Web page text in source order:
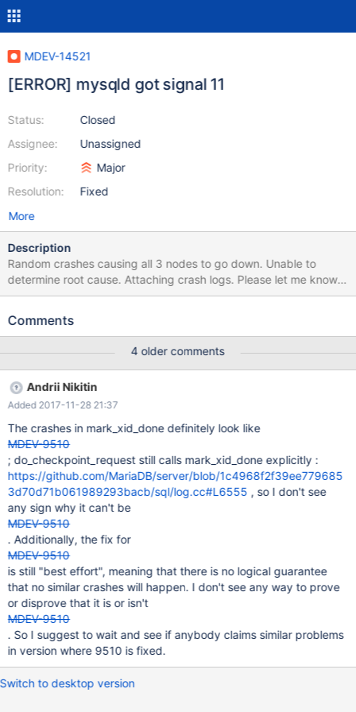
MDEV-14521
[ERROR] mysqld got signal 11
Status:
Assignee:
Priority:
Resolution:
Closed
Unassigned
Major
Fixed
More
Description
Random crashes causing all 3 nodes to go down. Unable to
determine root cause. Attaching crash logs. Please let me know if
any additional information is needed. Thanks!
Comments
4 older comments
Andrii Nikitin
Added 2017-11-28 21:37
The crashes in mark_xid_done definitely look like
MDEV-9510
; do_checkpoint_request still calls mark_xid_done explicitly :
https://github.com/MariaDB/server/blob/1c4968f2f39ee779685
3d70d71b061989293bacb/sql/log.cc#L6555 , so I don't see
any sign why it can't be
MDEV-9510
. Additionally, the fix for
MDEV-9510
is still "best effort", meaning that there is no logical guarantee
that no similar crashes will happen. I don't see any way to prove
or disprove that it is or isn't
MDEV-9510
. So I suggest to wait and see if anybody claims similar problems
in version where 9510 is fixed.
Switch to desktop version